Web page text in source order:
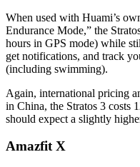
When used with Huami’s
Endurance Mode,” the
hours in GPS mode) while
get notifications, and track
(including swimming).
Again, international pricing
in China, the Stratos 3 costs
should expect a slightly
Amazfit X